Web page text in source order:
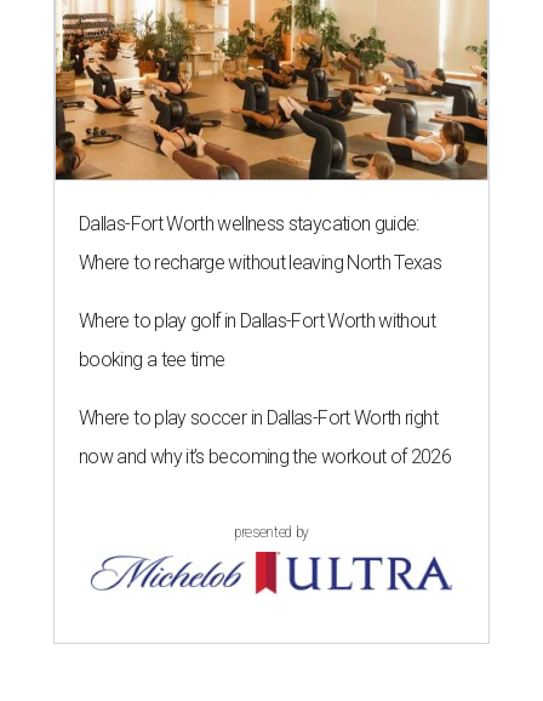
Dallas-Fort Worth wellness staycation guide:
Where to recharge without leaving North Texas
Where to play golf in Dallas-Fort Worth without
booking a tee time
Where to play soccer in Dallas-Fort Worth right
now and why it’s becoming the workout of 2026
presented by